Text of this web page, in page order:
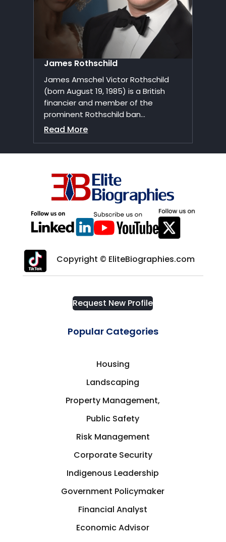
James Rothschild
James Amschel Victor Rothschild
(born August 19, 1985) is a British
financier and member of the
prominent Rothschild ban...
Read More
Request New Profile
Popular Categories
Housing
Landscaping
Property Management,
Public Safety
Risk Management
Corporate Security
Indigenous Leadership
Government Policymaker
Financial Analyst
Economic Advisor
Copyright © EliteBiographies.com